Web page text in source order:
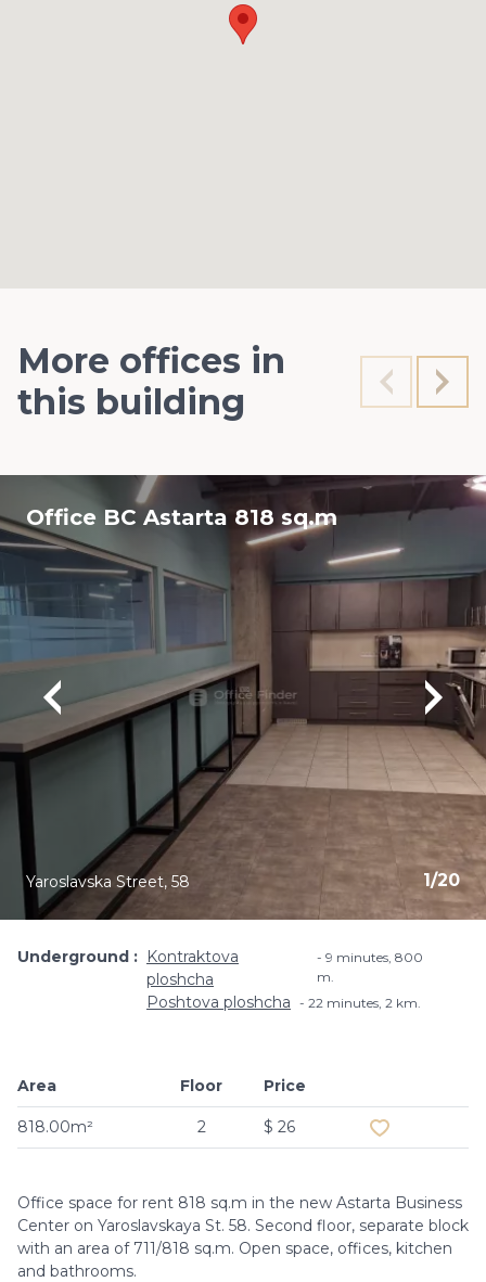
More offices in
this building
Office BC Astarta 818 sq.m
1/20
Yaroslavska Street, 58
Underground
Kontraktova
ploshcha
9 minutes, ​800
m.
Poshtova ploshcha 22 minutes, 2 km.
Area
818.00m²
Floor
2
Price
$ 26
Office space for rent 818 sq.m in the new Astarta Business
Center on Yaroslavskaya St. 58. Second floor, separate block
with an area of ​​711/818 sq.m. Open space, offices, kitchen
and bathrooms.